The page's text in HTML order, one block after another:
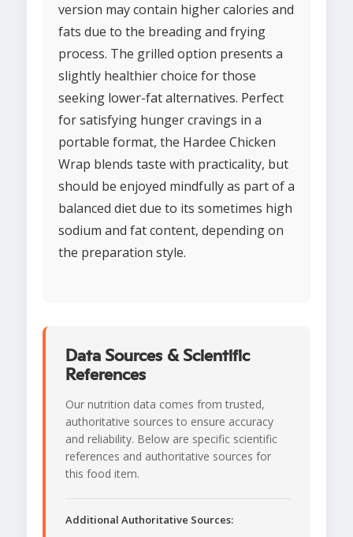
version may contain higher calories and
fats due to the breading and frying
process. The grilled option presents a
slightly healthier choice for those
seeking lower-fat alternatives. Perfect
for satisfying hunger cravings in a
portable format, the Hardee Chicken
Wrap blends taste with practicality, but
should be enjoyed mindfully as part of a
balanced diet due to its sometimes high
sodium and fat content, depending on
the preparation style.
Data Sources & Scientific
References
Our nutrition data comes from trusted,
authoritative sources to ensure accuracy
and reliability. Below are specific scientific
references and authoritative sources for
this food item.
Additional Authoritative Sources: